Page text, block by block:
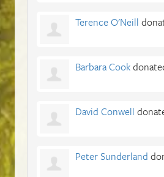
Terence O'Neill
Barbara Cook
David Conwell
Peter Sunderland